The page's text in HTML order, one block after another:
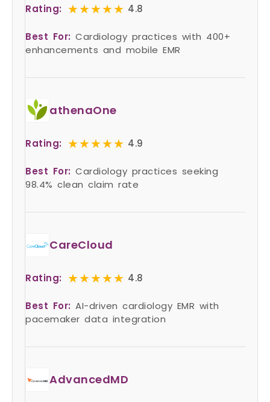
Rating: ★★★★★
★★★★★ 4.8
Best For: Cardiology practices with 400+
enhancements and mobile EMR
athenaOne
Rating: ★★★★★
★★★★★ 4.9
Best For: Cardiology practices seeking
98.4% clean claim rate
CareCloud
Rating: ★★★★★
★★★★★ 4.8
Best For: AI-driven cardiology EMR with
pacemaker data integration
AdvancedMD